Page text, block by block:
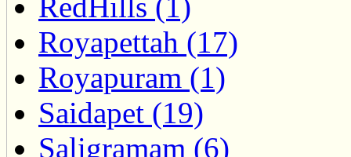
Royapettah (17)
Royapuram (1)
Saidapet (19)
Saligramam (6)